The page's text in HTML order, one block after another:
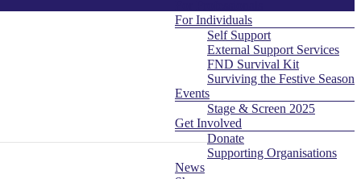
For Individuals
Self Support
External Support Services
FND Survival Kit
Surviving the Festive Season
Events
Stage & Screen 2025
Get Involved
Donate
Supporting Organisations
News